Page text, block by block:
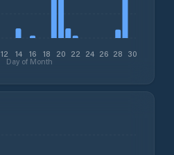
12 14 16 18 20 22 24 26 28 30
Day of Month